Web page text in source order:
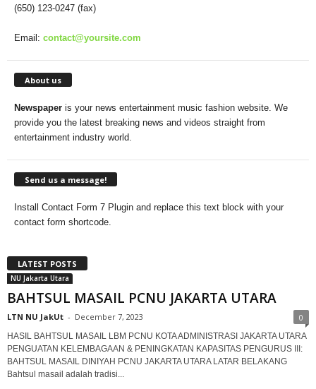
(650) 123-0247 (fax)
Email: contact@yoursite.com
About us
Newspaper is your news entertainment music fashion website. We
provide you the latest breaking news and videos straight from
entertainment industry world.
Send us a message!
Install Contact Form 7 Plugin and replace this text block with your
contact form shortcode.
LATEST POSTS
NU Jakarta Utara
BAHTSUL MASAIL PCNU JAKARTA UTARA
LTN NU JakUt - December 7, 2023 0
HASIL BAHTSUL MASAIL LBM PCNU KOTA ADMINISTRASI JAKARTA UTARA
PENGUATAN KELEMBAGAAN & PENINGKATAN KAPASITAS PENGURUS III:
BAHTSUL MASAIL DINIYAH PCNU JAKARTA UTARA LATAR BELAKANG
Bahtsul masail adalah tradisi...